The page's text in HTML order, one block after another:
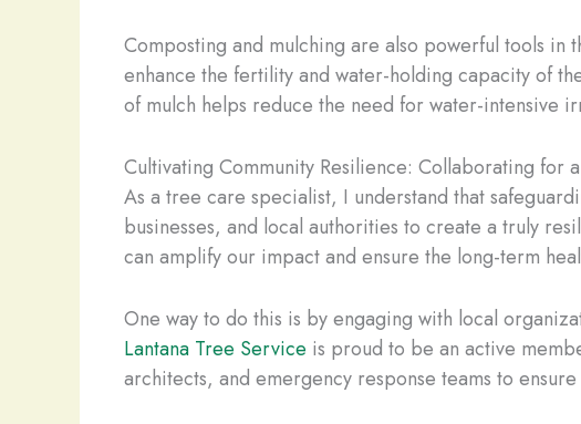
Composting and mulching are also powerful tools in
enhance the fertility and water-holding capacity of
of mulch helps reduce the need for water-intensive
Cultivating Community Resilience: Collaborating for
As a tree care specialist, I understand that
businesses, and local authorities to create a truly
can amplify our impact and ensure the long-term
One way to do this is by engaging with local
Lantana Tree Service is proud to be an active
architects, and emergency response teams to